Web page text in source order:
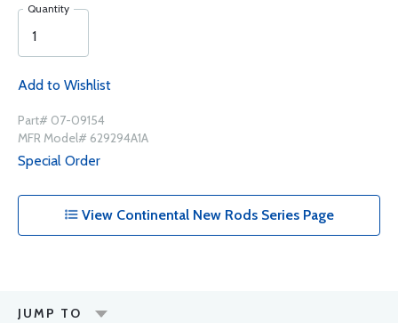
Quantity
Add to Wishlist
Part# 07-09154
MFR Model# 629294A1A
Special Order
View Continental New Rods Series Page
JUMP TO